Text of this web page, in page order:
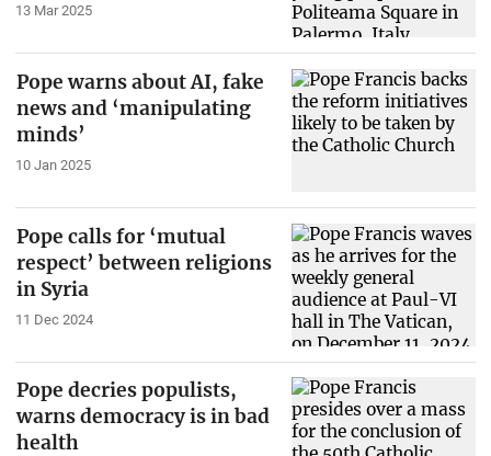
13 Mar 2025
Pope warns about AI, fake
news and ‘manipulating
minds’
10 Jan 2025
Pope calls for ‘mutual
respect’ between religions
in Syria
11 Dec 2024
Pope decries populists,
warns democracy is in bad
health